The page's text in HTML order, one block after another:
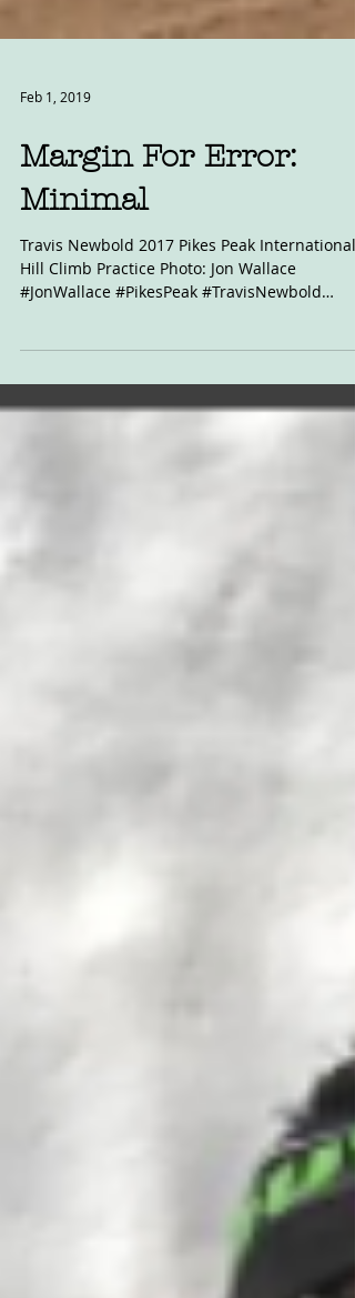
Feb 1, 2019
Margin For Error:
Minimal
Travis Newbold 2017 Pikes Peak International
#JonWallace #PikesPeak #TravisNewbold